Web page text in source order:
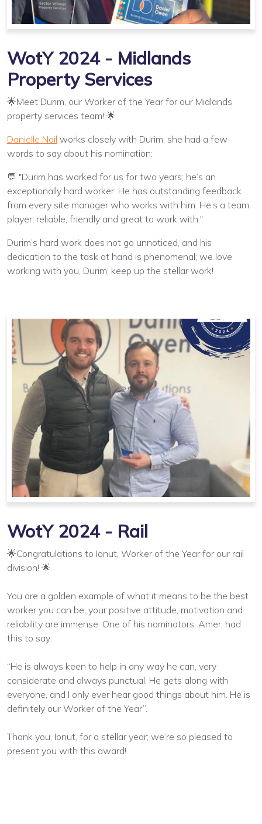
WotY 2024 - Midlands
Property Services
🌟Meet Durim, our Worker of the Year for our Midlands
property services team! 🌟
Danielle Nail works closely with Durim; she had a few
words to say about his nomination:
💬 "Durim has worked for us for two years; he’s an
exceptionally hard worker. He has outstanding feedback
from every site manager who works with him. He’s a team
player, reliable, friendly and great to work with."
Durim’s hard work does not go unnoticed, and his
dedication to the task at hand is phenomenal; we love
working with you, Durim; keep up the stellar work!
WotY 2024 - Rail
🌟Congratulations to Ionut, Worker of the Year for our rail
division! 🌟
You are a golden example of what it means to be the best
worker you can be; your positive attitude, motivation and
reliability are immense. One of his nominators, Amer, had
this to say:
“He is always keen to help in any way he can, very
considerate and always punctual. He gets along with
everyone, and I only ever hear good things about him. He is
definitely our Worker of the Year”.
Thank you, Ionut, for a stellar year; we’re so pleased to
present you with this award!